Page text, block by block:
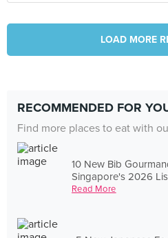
LOAD MORE
RECOMMENDED FOR
Find more places to eat with
10 New Bib
Singapore's 2026
Read More